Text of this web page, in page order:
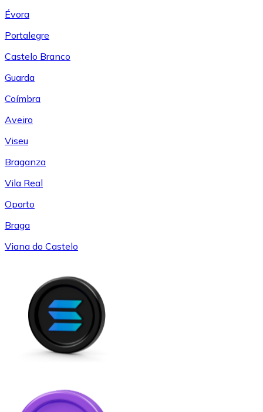
Évora
Portalegre
Castelo Branco
Guarda
Coímbra
Aveiro
Viseu
Braganza
Vila Real
Oporto
Braga
Viana do Castelo